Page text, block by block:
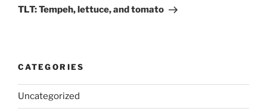
Post
TLT: Tempeh, lettuce, and tomato
CATEGORIES
Uncategorized